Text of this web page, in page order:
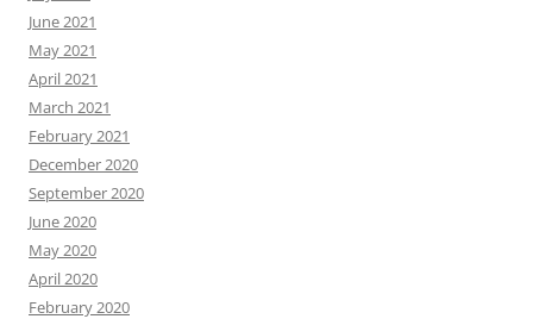
June 2021
May 2021
April 2021
March 2021
February 2021
December 2020
September 2020
June 2020
May 2020
April 2020
February 2020